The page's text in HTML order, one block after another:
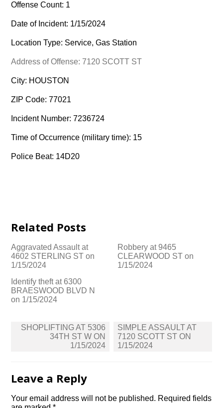
Offense Count: 1
Date of Incident: 1/15/2024
Location Type: Service, Gas Station
Address of Offense: 7120 SCOTT ST
City: HOUSTON
ZIP Code: 77021
Incident Number: 7236724
Time of Occurrence (military time): 15
Police Beat: 14D20
Related Posts
Aggravated Assault at
4602 STERLING ST on
1/15/2024
Robbery at 9465
CLEARWOOD ST on
1/15/2024
Identify theft at 6300
BRAESWOOD BLVD N
on 1/15/2024
Post
navigation
SHOPLIFTING AT 5306
34TH ST W ON
1/15/2024
SIMPLE ASSAULT AT
7120 SCOTT ST ON
1/15/2024
Leave a Reply
Your email address will not be published. Required fields